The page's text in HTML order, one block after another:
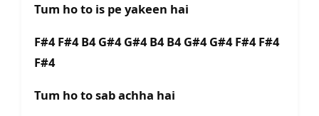
Tum ho to is pe yakeen hai
F#4 F#4 B4 G#4 G#4 B4 B4 G#4 G#4 F#4 F#4
F#4
Tum ho to sab achha hai